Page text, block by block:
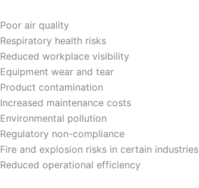
Poor air quality
Respiratory health risks
Reduced workplace visibility
Equipment wear and tear
Product contamination
Increased maintenance costs
Environmental pollution
Regulatory non-compliance
Fire and explosion risks in certain industries
Reduced operational efficiency